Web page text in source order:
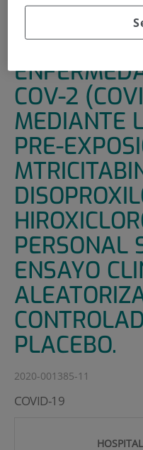
CLINICO
COV-2
MEDIANTE
PRE-
PERSONAL
ENSAYO
PLACEBO.
2020-001385-11
COVID-19